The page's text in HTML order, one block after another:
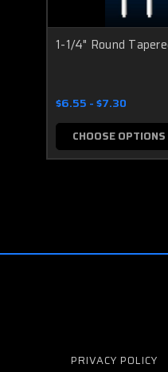
1-1/4" Round
$6.55 - $7.30
CHOOSE OPTIONS
PRIVACY POLICY